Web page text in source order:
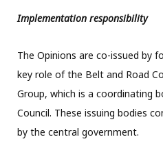
Implementation responsibility
The Opinions are co-issued by
key role of the Belt and Road
Group, which is a coordinating
Council. These issuing bodies
by the central government.